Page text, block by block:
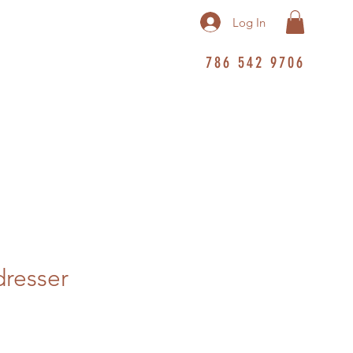
Log In
786 542 9706